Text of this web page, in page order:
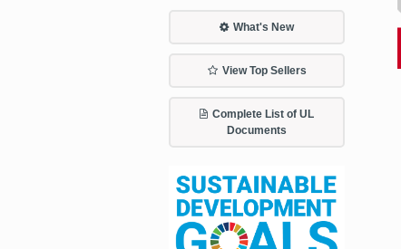
What's New
View Top Sellers
Complete List of UL
Documents